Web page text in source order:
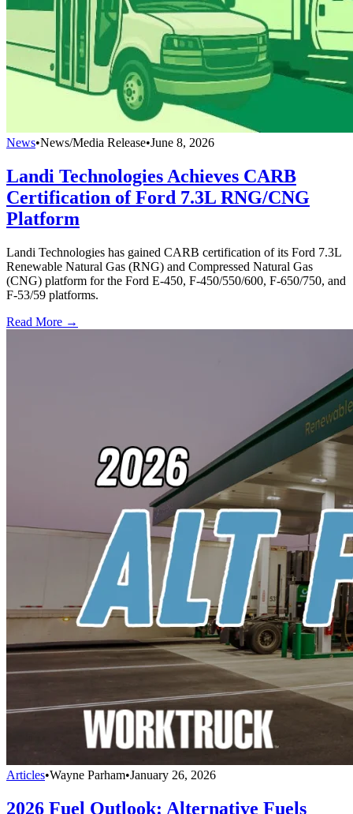
News•News/Media Release•June 8, 2026
Landi Technologies Achieves CARB
Certification of Ford 7.3L RNG/CNG
Platform
Landi Technologies has gained CARB certification of its Ford 7.3L
Renewable Natural Gas (RNG) and Compressed Natural Gas
(CNG) platform for the Ford E-450, F-450/550/600, F-650/750, and
F-53/59 platforms.
Read More →
Articles•Wayne Parham•January 26, 2026
2026 Fuel Outlook: Alternative Fuels